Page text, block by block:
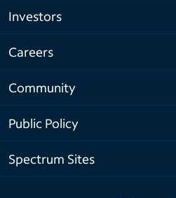
Investors
Careers
Community
Public Policy
Spectrum Sites